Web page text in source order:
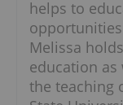
helps to
Melissa
education as
the teaching